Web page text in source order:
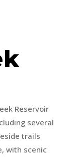
Reservoir
several
trails
with scenic